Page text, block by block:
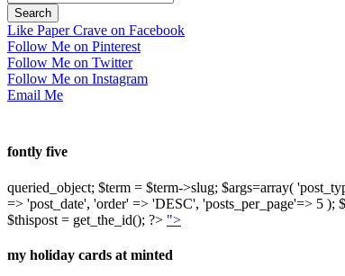
Like Paper Crave on Facebook
Follow Me on Pinterest
Follow Me on Twitter
Follow Me on Instagram
Email Me
fontly five
queried_object; $term = $term->slug; $args=array(
=> 'post_date', 'order' => 'DESC', 'posts_per_page'=> 5
$thispost = get_the_id(); ?> ">
my holiday cards at minted